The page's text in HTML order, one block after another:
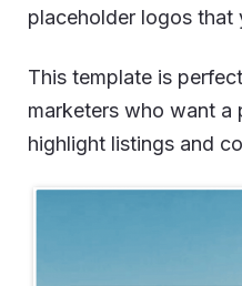
placeholder logos that
This template is
marketers who want a
highlight listings and